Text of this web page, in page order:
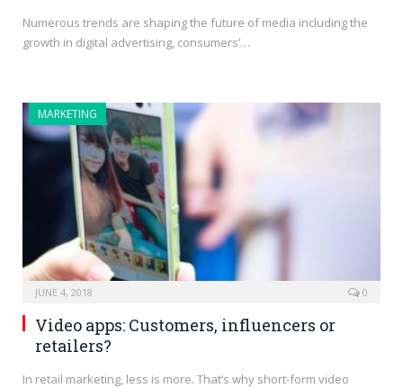
Numerous trends are shaping the future of media including the
growth in digital advertising, consumers’…
MARKETING
JUNE 4, 2018 0
Video apps: Customers, influencers or
retailers?
In retail marketing, less is more. That’s why short-form video